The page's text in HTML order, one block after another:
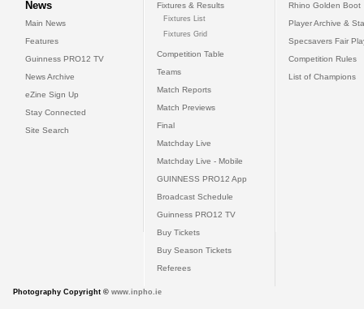
News
Main News
Features
Guinness PRO12 TV
News Archive
eZine Sign Up
Stay Connected
Site Search
Fixtures & Results
Fixtures List
Fixtures Grid
Competition Table
Teams
Match Reports
Match Previews
Final
Matchday Live
Matchday Live - Mobile
GUINNESS PRO12 App
Broadcast Schedule
Guinness PRO12 TV
Buy Tickets
Buy Season Tickets
Referees
Rhino Golden Boot
Player Archive &
Specsavers Fair
Competition Rules
List of Champions
Photography Copyright © www.inpho.ie